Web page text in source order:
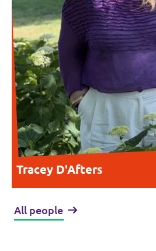
Tracey D'Afters
All people